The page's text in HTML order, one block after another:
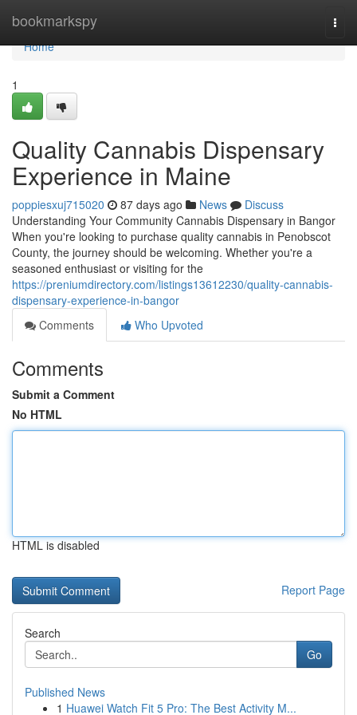
bookmarkspy
Home
Home
1
Quality Cannabis Dispensary
Experience in Maine
poppiesxuj715020 87 days ago News
Discuss
Understanding Your Community Cannabis Dispensary in Bangor
When you're looking to purchase quality cannabis in Penobscot
County, the journey should be welcoming. Whether you're a
seasoned enthusiast or visiting for the
https://preniumdirectory.com/listings13612230/quality-cannabis-
dispensary-experience-in-bangor
Comments
Who Upvoted
Comments
Submit a Comment
No HTML
HTML is disabled
Report Page
Search
Go
Published News
1 Huawei Watch Fit 5 Pro: The Best Activity M...